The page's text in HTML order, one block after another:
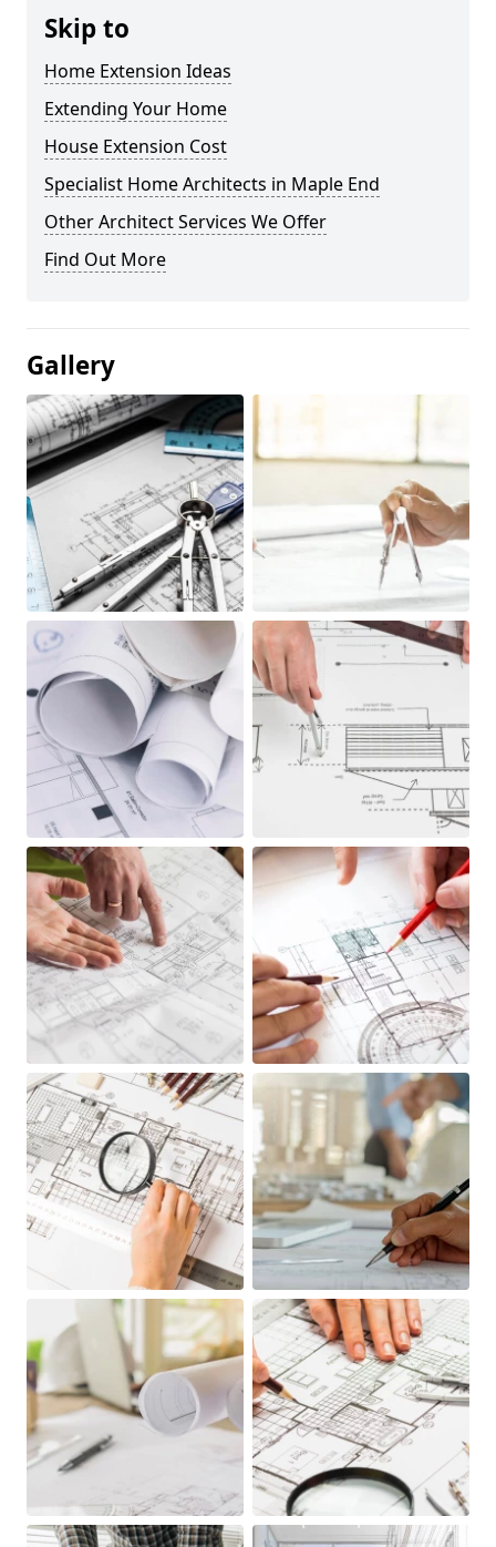
Skip to
Home Extension Ideas
Extending Your Home
House Extension Cost
Specialist Home Architects in Maple End
Other Architect Services We Offer
Find Out More
Gallery